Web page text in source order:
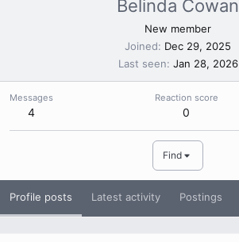
Belinda Cowan
New member
Joined
Dec 29, 2025
Last seen Jan 28, 2026
Messages
4
Reaction score
0
Find
Profile posts Latest activity Postings